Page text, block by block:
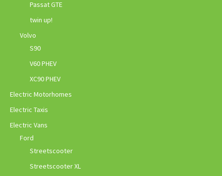
Passat GTE
twin up!
Volvo
S90
V60 PHEV
XC90 PHEV
Electric Motorhomes
Electric Taxis
Electric Vans
Ford
Streetscooter
Streetscooter XL